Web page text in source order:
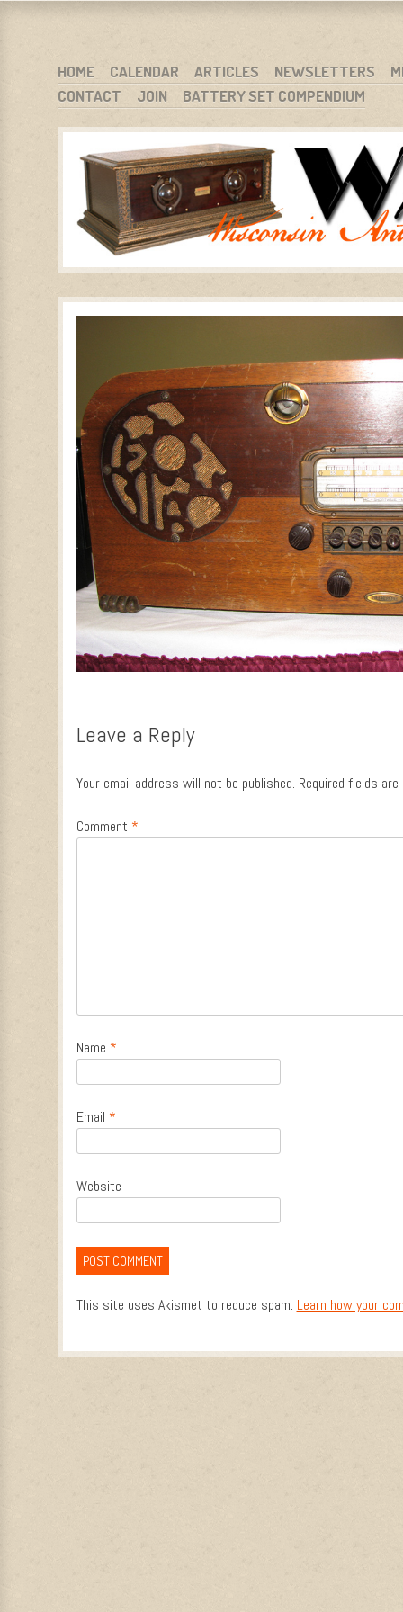
WARCI.ORG
WISCONSIN ANTIQUE RADIO CLUB, INC.
MENU
SKIP TO CONTENT
HOME CALENDAR ARTICLES NEWSLETTERS
CONTACT
JOIN BATTERY SET COMPENDIUM
Leave a Reply
Your email address will not be published. Required fields
Comment *
Name *
Email *
Website
This site uses Akismet to reduce spam. Learn how your